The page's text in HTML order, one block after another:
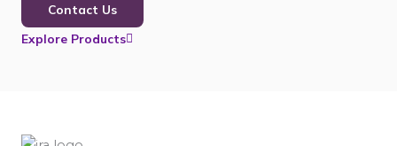
Contact Us
Explore Products